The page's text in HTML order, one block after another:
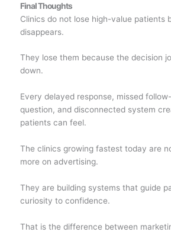
Final Thoughts
Clinics do not lose high-value patients
disappears.
They lose them because the decision
down.
Every delayed response, missed
question, and disconnected system
patients can feel.
The clinics growing fastest today are
more on advertising.
They are building systems that guide
curiosity to confidence.
That is the difference between